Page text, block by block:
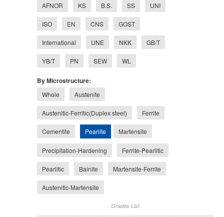
AFNOR KS B.S. SS UNI
ISO EN CNS GOST
International UNE NKK GB/T
YB/T PN SEW WL
By Microstructure:
Whole Austenite
Austenitic-Ferritic(Duplex steel) Ferrite
Cementite Pearlite Martensite
Precipitation-Hardening Ferrite-Pearlitic
Pearlitic Bainite Martensite-Ferrite
Austenitic-Martensite
Grades List